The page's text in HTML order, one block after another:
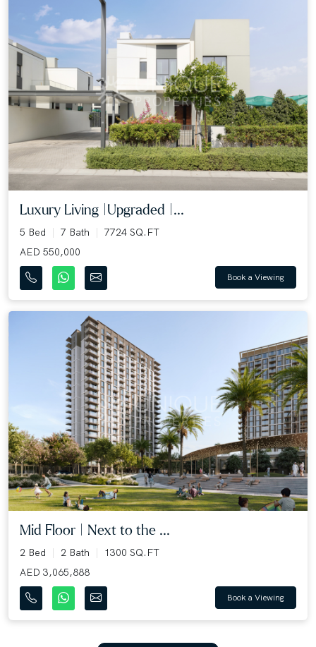
Luxury Living |Upgraded |...
5 Bed 7 Bath
7724 SQ.FT
AED 550,000
Book a Viewing
Mid Floor | Next to the ...
2 Bed 2 Bath
1300 SQ.FT
AED 3,065,888
Book a Viewing